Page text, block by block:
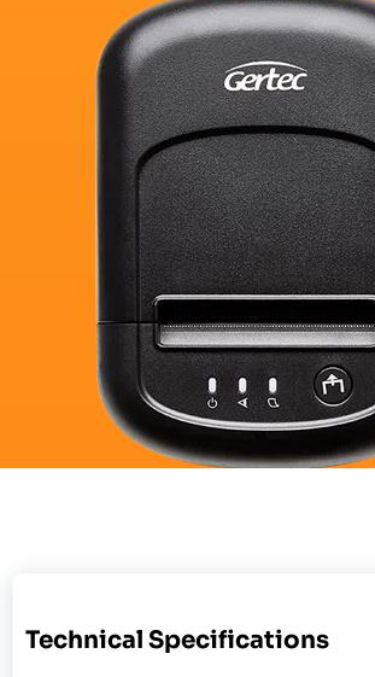
Technical Specifications